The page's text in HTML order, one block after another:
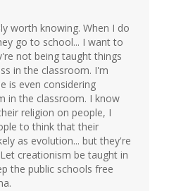
worth knowing. When I do
go to school... I want to
not being taught things
in the classroom. I'm
is even considering
in the classroom. I know
religion on people, I
to think that their
as evolution... but they're
creationism be taught in
the public schools free